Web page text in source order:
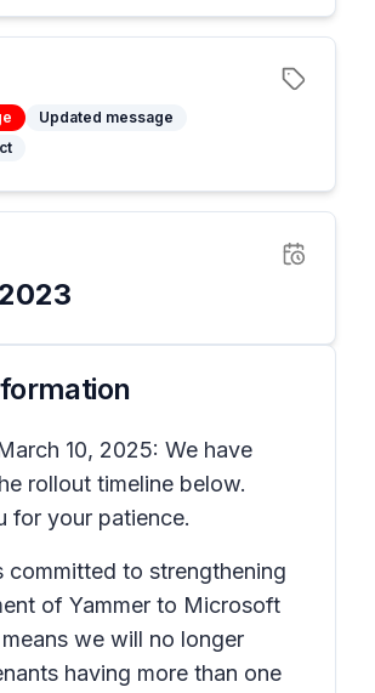
Updated message
10, 2025: We have
rollout timeline below.
for your patience.
committed to strengthening
of Yammer to Microsoft
we will no longer
having more than one